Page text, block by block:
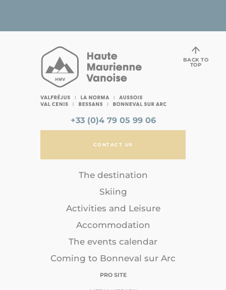
+33 (0)4 79 05 99 06
CONTACT US
The destination
Skiing
Activities and Leisure
Accommodation
The events calendar
Coming to Bonneval sur Arc
PRO SITE
BACK TO
TOP